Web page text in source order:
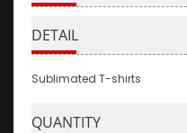
DETAIL
Sublimated T-shirts
QUANTITY